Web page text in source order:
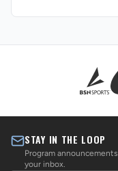
STAY IN THE LOOP
Program
your inbox.